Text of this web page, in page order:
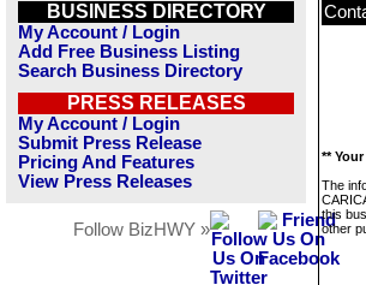
BUSINESS DIRECTORY
My Account / Login
Add Free Business Listing
Search Business Directory
PRESS RELEASES
My Account / Login
Submit Press Release
Pricing And Features
View Press Releases
Follow BizHWY »
**
The
this
other